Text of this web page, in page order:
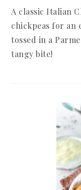
A classic Italian
chickpeas for an
tossed in a
tangy bite!